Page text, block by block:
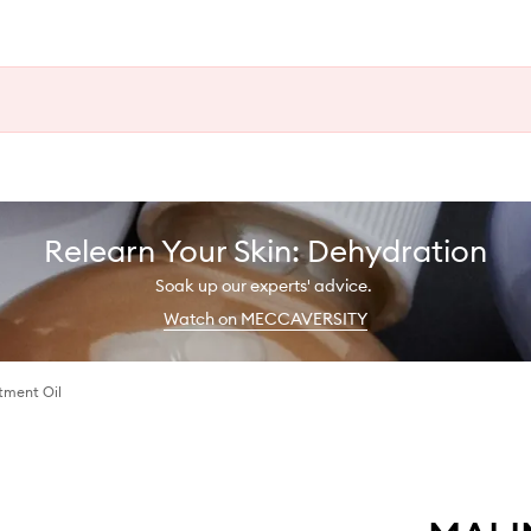
Relearn Your Skin: Dehydration
Soak up our experts' advice.
Watch on MECCAVERSITY
Oil